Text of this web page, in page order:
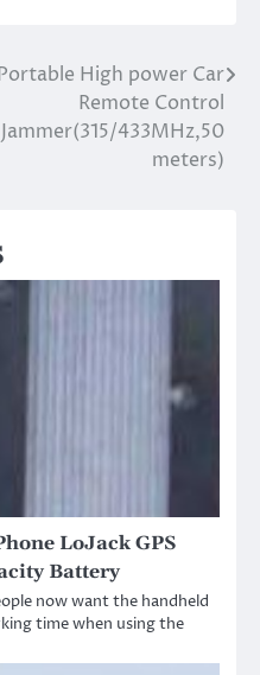
High power Car
Remote Control
Jammer(315/433MHz,50
meters)
LoJack GPS
Battery
now want the handheld
time when using the